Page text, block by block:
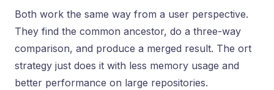
Both work the same way from a user perspective.
They find the common ancestor, do a three-way
comparison, and produce a merged result. The ort
strategy just does it with less memory usage and
better performance on large repositories.